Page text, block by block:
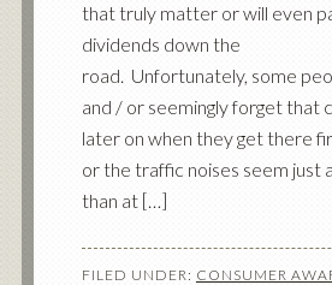
that truly matter or will even
dividends down the
road. Unfortunately, some
and / or seemingly forget that
later on when they get there
or the traffic noises seem just
than at […]
FILED UNDER: CONSUMER